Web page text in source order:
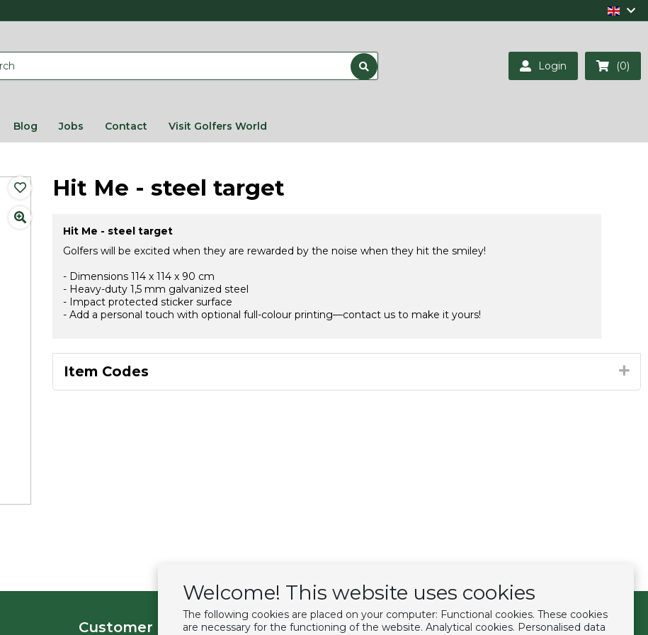
Welcome! This website uses cookies
The following cookies are placed on your computer: Functional cookies. These cookies
are necessary for the functioning of the website. Analytical cookies. Personalised data
Login (0)
Blog Jobs Contact Visit Golfers World
Hit Me - steel target
Hit Me - steel target
Golfers will be excited when they are rewarded by the noise when they hit the smiley!
- Dimensions 114 x 114 x 90 cm
- Heavy-duty 1,5 mm galvanized steel
- Impact protected sticker surface
- Add a personal touch with optional full-colour printing—contact us to make it yours!
Item Codes
Customer service Extras Follow us